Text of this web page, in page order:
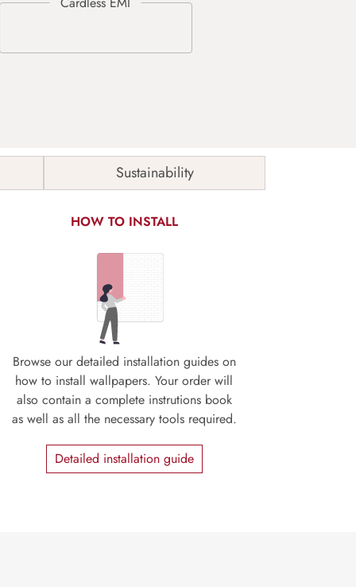
Sustainability
HOW TO INSTALL
Browse our detailed installation guides on
how to install wallpapers. Your order will
also contain a complete instrutions book
as well as all the necessary tools required.
Detailed installation guide